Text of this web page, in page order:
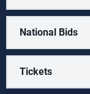
National Bids
Tickets